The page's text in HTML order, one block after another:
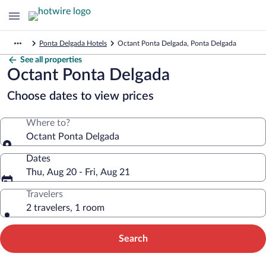
Ponta Delgada Hotels Octant Ponta Delgada, Ponta Delgada
See all properties
Octant Ponta Delgada
Choose dates to view prices
Where to?
Octant Ponta Delgada
Dates
Thu, Aug 20 - Fri, Aug 21
Travelers
2 travelers, 1 room
Search